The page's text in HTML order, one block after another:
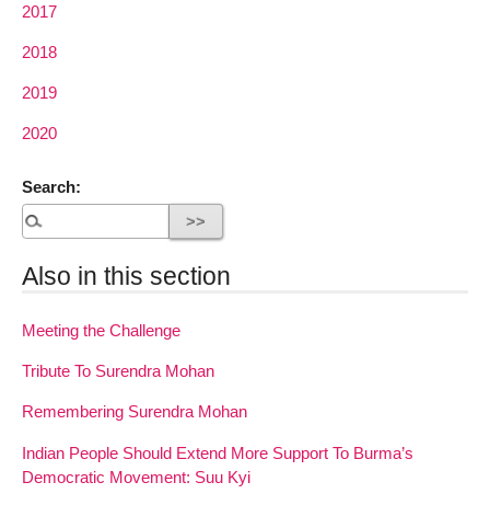
2017
2018
2019
2020
Search:
Also in this section
Meeting the Challenge
Tribute To Surendra Mohan
Remembering Surendra Mohan
Indian People Should Extend More Support To Burma’s
Democratic Movement: Suu Kyi